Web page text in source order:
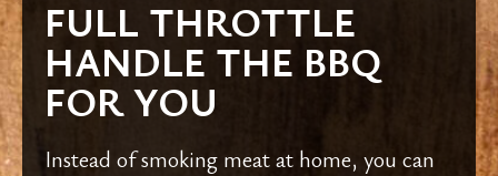
FULL THROTTLE
HANDLE THE BBQ
FOR YOU
Instead of smoking meat at home, you can